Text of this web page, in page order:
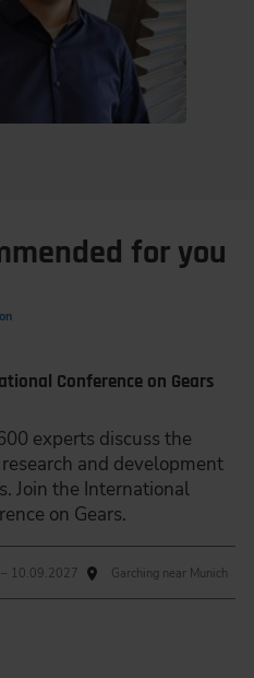
for you
Conference on Gears
experts discuss the
and development
Join the International
on Gears.
Event location
– 10.09.2027 Garching near Munich